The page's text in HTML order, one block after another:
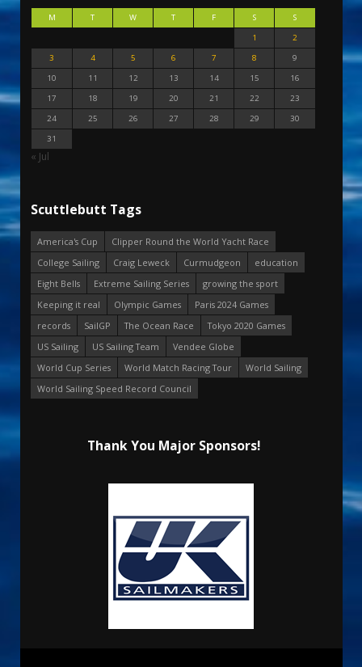
M T W T F S
S
1
2
3
4 5 6 7 8
9
10
11 12 13 14 15
16
17
18 19 20 21 22
23
24
25 26 27 28 29
30
31
« Jul
Scuttlebutt Tags
America's Cup
Clipper Round the World Yacht Race
College Sailing
Craig Leweck Curmudgeon
education
Eight Bells
Extreme Sailing Series
growing the sport
Keeping it real
Olympic Games
Paris 2024 Games
records
SailGP The Ocean Race
Tokyo 2020 Games
US Sailing
US Sailing Team
Vendee Globe
World Cup Series
World Match Racing Tour
World Sailing
World Sailing Speed Record Council
Thank You Major Sponsors!